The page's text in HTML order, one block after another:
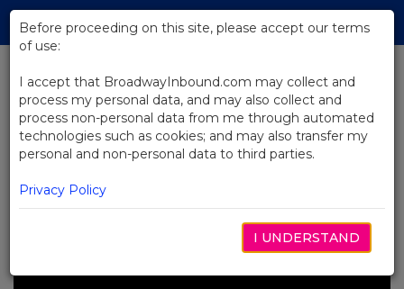
Skip
Main
BACK TO NEWS
Video: MJ the Musical Celebrates
Michael Jackson’s Birthday
Worldwide
SETEMBRO 5, 2025
Before proceeding on this site, please accept our terms
of use:
I accept that BroadwayInbound.com may collect and
process my personal data, and may also collect and
process non-personal data from me through automated
technologies such as cookies; and may also transfer my
personal and non-personal data to third parties.
Privacy Policy
I UNDERSTAND